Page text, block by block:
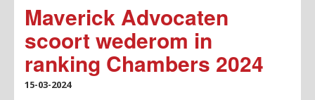
Maverick Advocaten
scoort wederom in
ranking Chambers 2024
15-03-2024